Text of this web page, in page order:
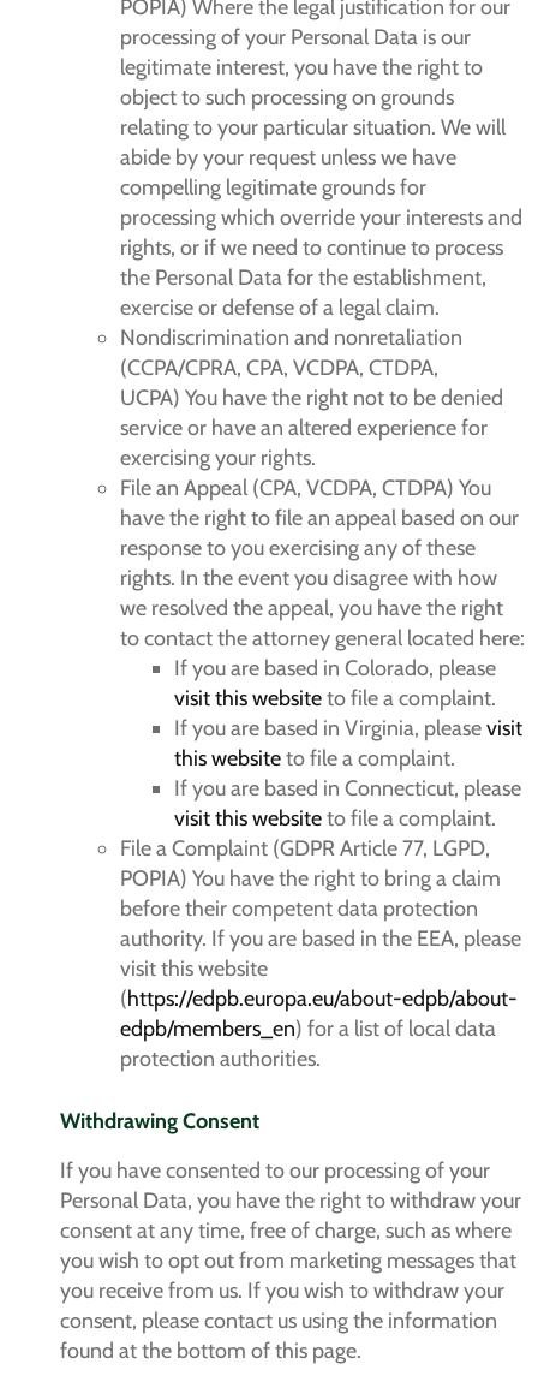
POPIA) Where the legal justification for our
processing of your Personal Data is our
legitimate interest, you have the right to
object to such processing on grounds
relating to your particular situation. We will
abide by your request unless we have
compelling legitimate grounds for
processing which override your interests and
rights, or if we need to continue to process
the Personal Data for the establishment,
exercise or defense of a legal claim.
Nondiscrimination and nonretaliation
(CCPA/CPRA, CPA, VCDPA, CTDPA,
UCPA) You have the right not to be denied
service or have an altered experience for
exercising your rights.
File an Appeal (CPA, VCDPA, CTDPA) You
have the right to file an appeal based on our
response to you exercising any of these
rights. In the event you disagree with how
we resolved the appeal, you have the right
to contact the attorney general located here:
If you are based in Colorado, please
visit this websiteto file a complaint.
If you are based in Virginia, pleasevisit
this websiteto file a complaint.
If you are based in Connecticut, please
visit this websiteto file a complaint.
File a Complaint (GDPR Article 77, LGPD,
POPIA) You have the right to bring a claim
before their competent data protection
authority. If you are based in the EEA, please
visit this website
(https://edpb.europa.eu/about-edpb/about-
edpb/members_en) for a list of local data
protection authorities.
Withdrawing Consent
If you have consented to our processing of your
Personal Data, you have the right to withdraw your
consent at any time, free of charge, such as where
you wish to opt out from marketing messages that
you receive from us. If you wish to withdraw your
consent, please contact us using the information
found at the bottom of this page.